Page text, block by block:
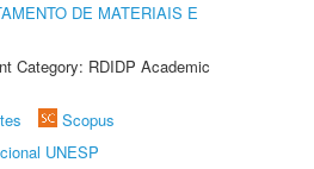
DE MATERIAIS E
Category: RDIDP Academic
Scopus
UNESP